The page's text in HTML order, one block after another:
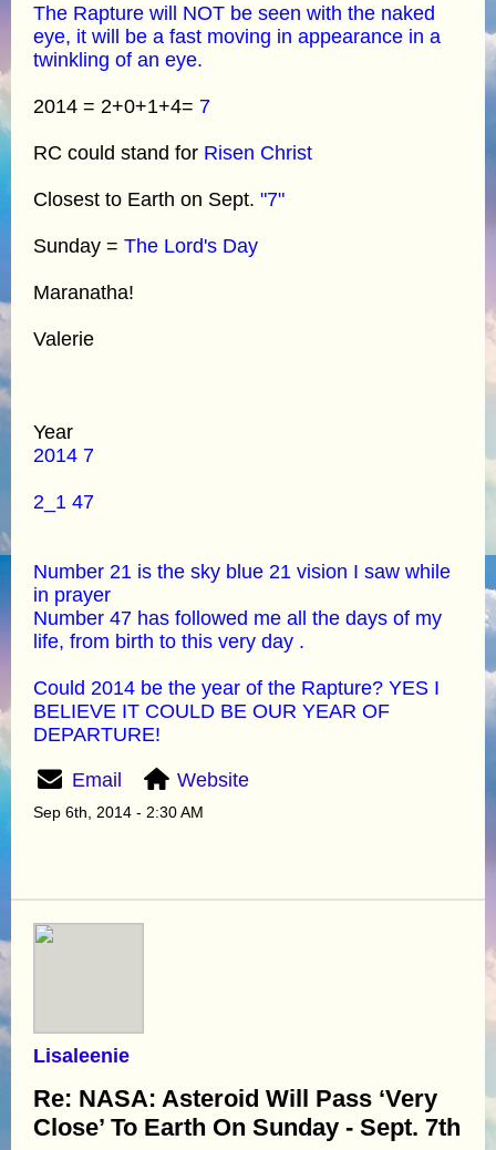
The Rapture will NOT be seen with the naked
eye, it will be a fast moving in appearance in a
twinkling of an eye.
2014 = 2+0+1+4= 7
RC could stand for Risen Christ
Closest to Earth on Sept. "7"
Sunday = The Lord's Day
Maranatha!
Valerie
Year
2014 7
2_1 47
Number 21 is the sky blue 21 vision I saw while
in prayer
Number 47 has followed me all the days of my
life, from birth to this very day .
Could 2014 be the year of the Rapture? YES I
BELIEVE IT COULD BE OUR YEAR OF
DEPARTURE!
Email Website
Sep 6th, 2014 - 2:30 AM
Lisaleenie
Re: NASA: Asteroid Will Pass ‘Very
Close’ To Earth On Sunday - Sept. 7th